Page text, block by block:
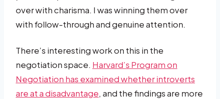
over with charisma. I was winning them over
with follow-through and genuine attention.
There’s interesting work on this in the
negotiation space. Harvard’s Program on
Negotiation has examined whether introverts
are at a disadvantage, and the findings are more